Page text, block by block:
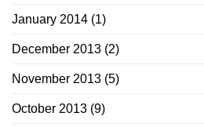
January 2014 (1)
December 2013 (2)
November 2013 (5)
October 2013 (9)